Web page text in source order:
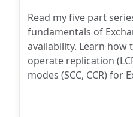
Read my five part
fundamentals of
availability. Learn how
operate replication
modes (SCC, CCR) for